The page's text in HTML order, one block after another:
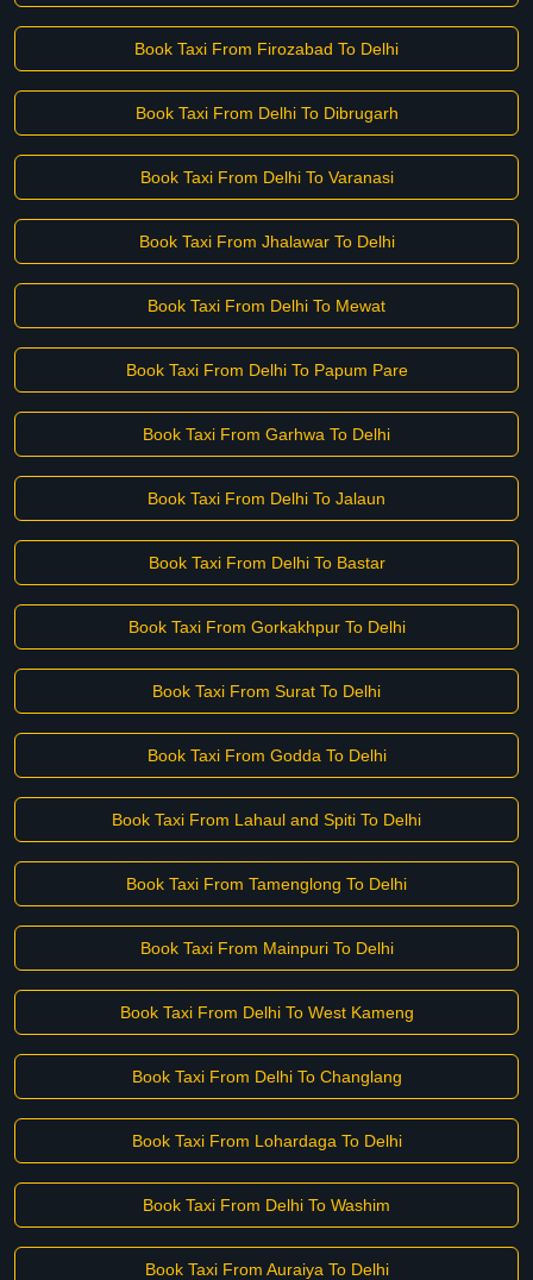
Book Taxi From Firozabad To Delhi
Book Taxi From Delhi To Dibrugarh
Book Taxi From Delhi To Varanasi
Book Taxi From Jhalawar To Delhi
Book Taxi From Delhi To Mewat
Book Taxi From Delhi To Papum Pare
Book Taxi From Garhwa To Delhi
Book Taxi From Delhi To Jalaun
Book Taxi From Delhi To Bastar
Book Taxi From Gorkakhpur To Delhi
Book Taxi From Surat To Delhi
Book Taxi From Godda To Delhi
Book Taxi From Lahaul and Spiti To Delhi
Book Taxi From Tamenglong To Delhi
Book Taxi From Mainpuri To Delhi
Book Taxi From Delhi To West Kameng
Book Taxi From Delhi To Changlang
Book Taxi From Lohardaga To Delhi
Book Taxi From Delhi To Washim
Book Taxi From Auraiya To Delhi